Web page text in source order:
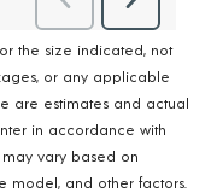
the size indicated, not
or any applicable
are estimates and actual
in accordance with
vary based on
model, and other factors.